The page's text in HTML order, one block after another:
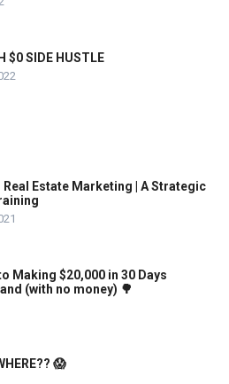
$0 SIDE HUSTLE
Real Estate Marketing | A Strategic
Making $20,000 in 30 Days
(with no money) 🌳
😱